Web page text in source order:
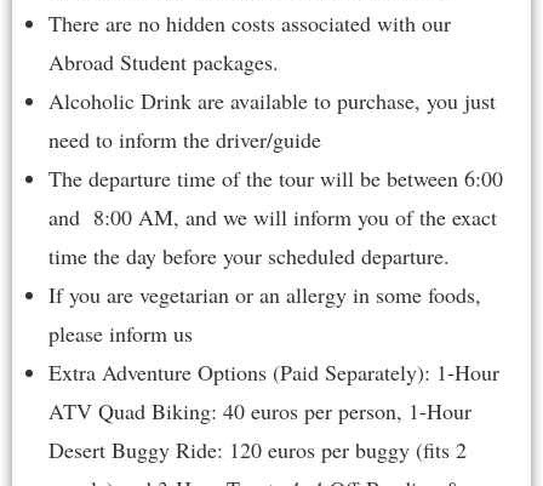
There are no hidden costs associated with our
Abroad Student packages.
Alcoholic Drink are available to purchase, you just
need to inform the driver/guide
The departure time of the tour will be between 6:00
and 8:00 AM, and we will inform you of the exact
time the day before your scheduled departure.
If you are vegetarian or an allergy in some foods,
please inform us
Extra Adventure Options (Paid Separately): 1-Hour
ATV Quad Biking: 40 euros per person, 1-Hour
Desert Buggy Ride: 120 euros per buggy (fits 2